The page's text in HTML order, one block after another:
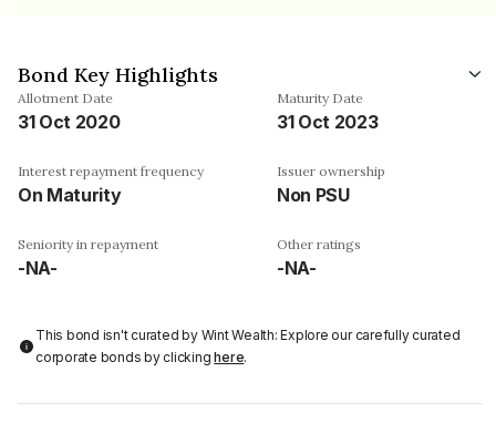
Bond Key Highlights
Allotment Date
31 Oct 2020
Maturity Date
31 Oct 2023
Interest repayment frequency
On Maturity
Issuer ownership
Non PSU
Seniority in repayment
-NA-
Other ratings
-NA-
This bond isn't curated by Wint Wealth: Explore our carefully curated
corporate bonds by clickinghere.